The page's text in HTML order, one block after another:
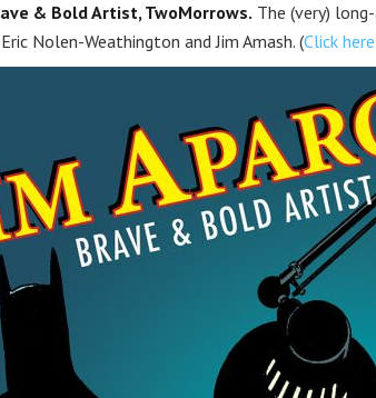
& Bold Artist, TwoMorrows. The (very)
Eric Nolen-Weathington and Jim Amash. (Click here